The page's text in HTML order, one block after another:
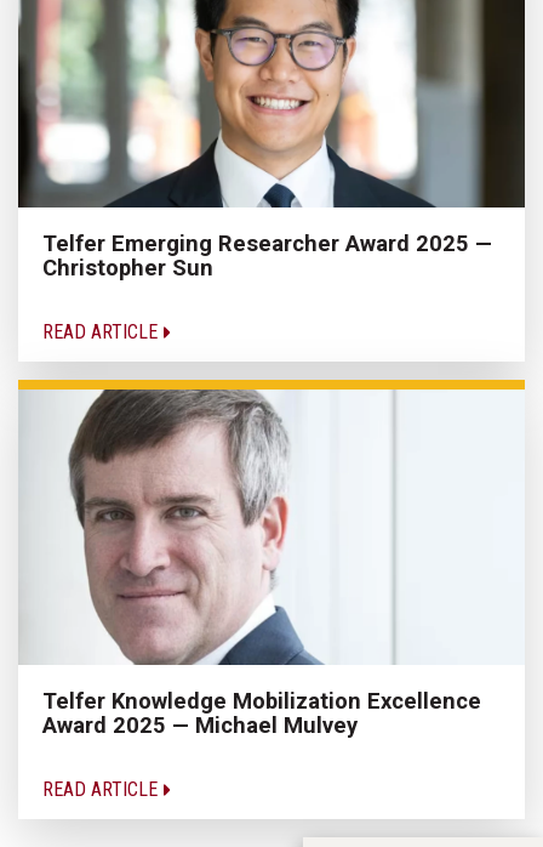
Telfer Emerging Researcher Award 2025 —
Christopher Sun
READ ARTICLE
Telfer Knowledge Mobilization Excellence
Award 2025 — Michael Mulvey
READ ARTICLE